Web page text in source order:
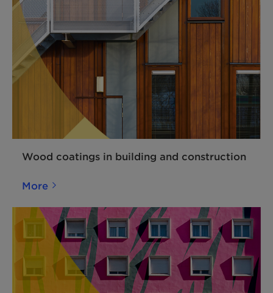
Wood coatings in building and construction
More